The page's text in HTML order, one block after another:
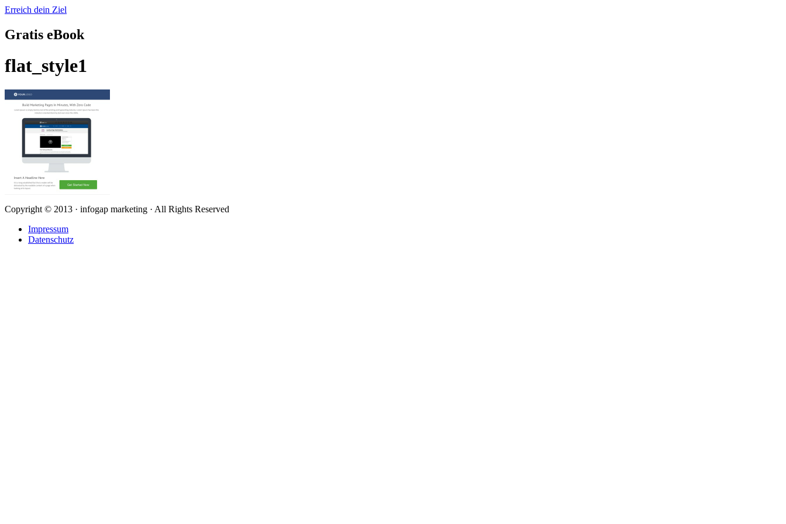
Erreich dein Ziel
Gratis eBook
flat_style1
Copyright © 2013 · infogap marketing · All Rights Reserved
Impressum
Datenschutz